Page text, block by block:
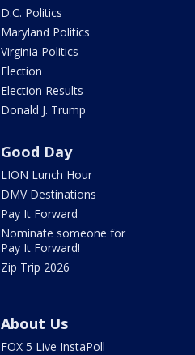
D.C. Politics
Maryland Politics
Virginia Politics
Election
Election Results
Donald J. Trump
Good Day
LION Lunch Hour
DMV Destinations
Pay It Forward
Nominate someone for
Pay It Forward!
Zip Trip 2026
About Us
FOX 5 Live InstaPoll